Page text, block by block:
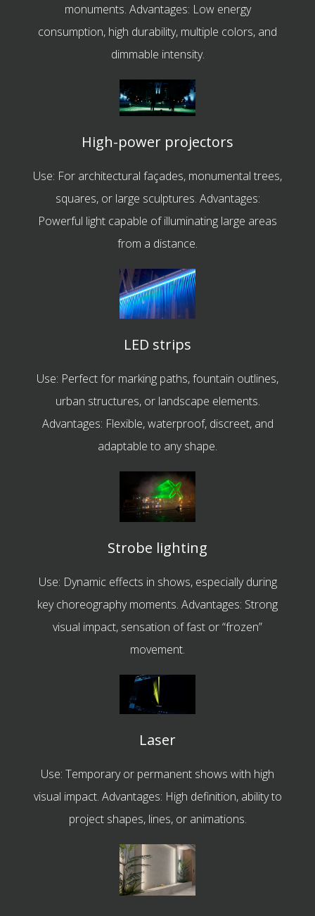
monuments. Advantages: Low energy
consumption, high durability, multiple colors, and
dimmable intensity.
High-power projectors
Use: For architectural façades, monumental trees,
squares, or large sculptures. Advantages:
Powerful light capable of illuminating large areas
from a distance.
LED strips
Use: Perfect for marking paths, fountain outlines,
urban structures, or landscape elements.
Advantages: Flexible, waterproof, discreet, and
adaptable to any shape.
Strobe lighting
Use: Dynamic effects in shows, especially during
key choreography moments. Advantages: Strong
visual impact, sensation of fast or “frozen”
movement.
Laser
Use: Temporary or permanent shows with high
visual impact. Advantages: High definition, ability to
project shapes, lines, or animations.